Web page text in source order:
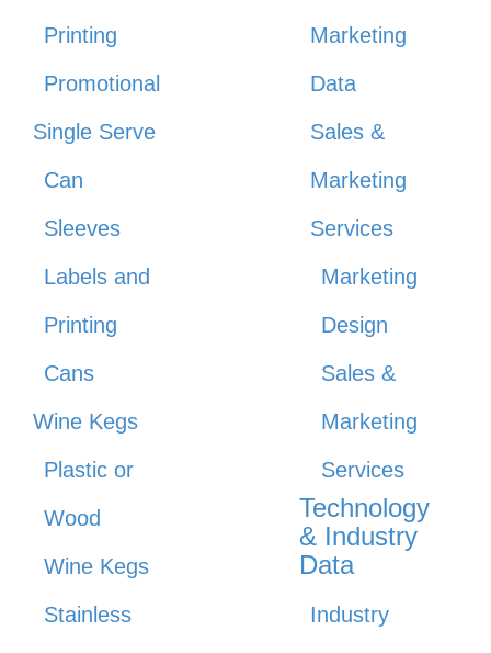
Printing
Promotional
Single Serve
Can
Sleeves
Labels and
Printing
Cans
Wine Kegs
Plastic or
Wood
Wine Kegs
Stainless
Marketing
Data
Sales &
Marketing
Services
Marketing
Design
Sales &
Marketing
Services
Technology
& Industry
Data
Industry